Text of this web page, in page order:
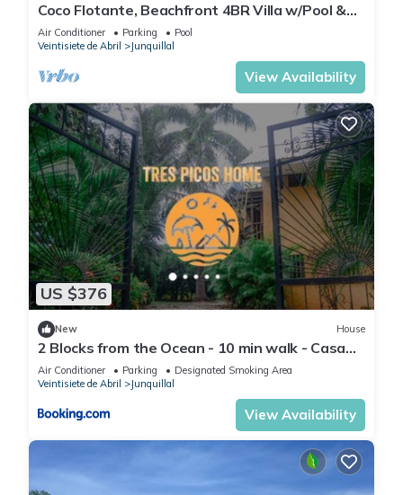
Coco Flotante, Beachfront 4BR Villa w/Pool &
best ocean view
Air Conditioner Parking
Pool
Veintisiete de Abril
Junquillal
View Availability
US $376
New House
2 Blocks from the Ocean - 10 min walk - Casa
Tres Picos - Land of Pura Vida
Air Conditioner Parking
Designated Smoking Area
Veintisiete de Abril
Junquillal
View Availability